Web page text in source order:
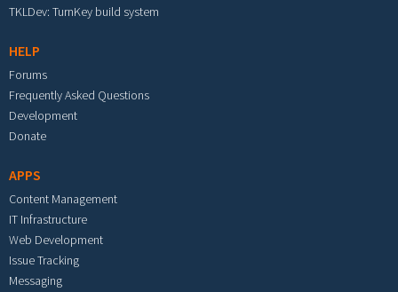
TKLDev: TurnKey build system
HELP
Forums
Frequently Asked Questions
Development
Donate
APPS
Content Management
IT Infrastructure
Web Development
Issue Tracking
Messaging